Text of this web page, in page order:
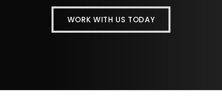
WORK WITH US TODAY